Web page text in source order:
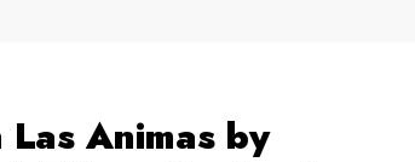
Animas by